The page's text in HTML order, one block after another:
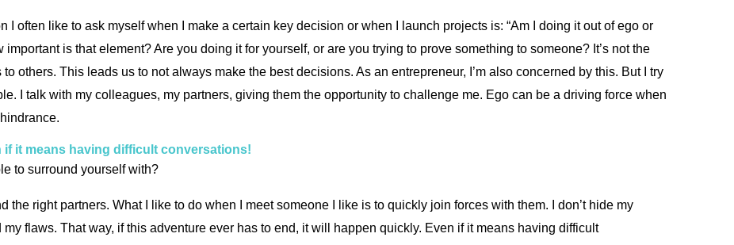
I often like to ask myself when I make a certain key decision or when I launch projects is: “Am I doing it out of ego or
important is that element? Are you doing it for yourself, or are you trying to prove something to someone? It’s not the
others. This leads us to not always make the best decisions. As an entrepreneur, I’m also concerned by this. But I try
I talk with my colleagues, my partners, giving them the opportunity to challenge me. Ego can be a driving force when
it means having difficult conversations!
to surround yourself with?
the right partners. What I like to do when I meet someone I like is to quickly join forces with them. I don’t hide my
flaws. That way, if this adventure ever has to end, it will happen quickly. Even if it means having difficult